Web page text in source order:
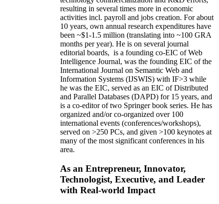
resulting in several times more in economic
activities incl. payroll and jobs creation. For about
10 years, own annual research expenditures have
been ~$1-1.5 million (translating into ~100 GRA
months per year). He is on several journal
editorial boards, is a founding co-EIC of Web
Intelligence Journal, was the founding EIC of the
International Journal on Semantic Web and
Information Systems (IJSWIS) with IF>3 while
he was the EIC, served as an EIC ofDistributed
and Parallel Databases (DAPD) for 15 years, and
is a co-editor of two Springer book series. He has
organized and/or co-organized over 100
international events (conferences/workshops),
served on >250 PCs, and given >100 keynotes at
many of the most significant conferences in his
area.
As an Entrepreneur, Innovator,
Technologist, Executive, and Leader
with Real-world Impact